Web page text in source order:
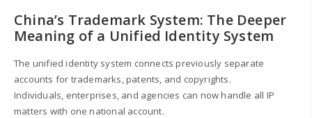
China’s Trademark System: The Deeper
Meaning of a Unified Identity System
The unified identity system connects previously separate
accounts for trademarks, patents, and copyrights.
Individuals, enterprises, and agencies can now handle all IP
matters with one national account.